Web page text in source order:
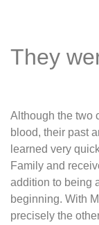
They
Although the two
blood, their past
learned very
Family and
addition to being
beginning. With
precisely the